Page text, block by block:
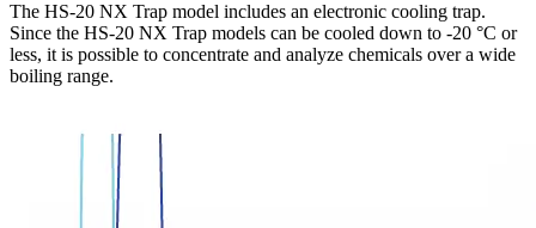
The HS-20 NX Trap model includes an electronic cooling trap.
Since the HS-20 NX Trap models can be cooled down to -20 °C or
less, it is possible to concentrate and analyze chemicals over a wide
boiling range.